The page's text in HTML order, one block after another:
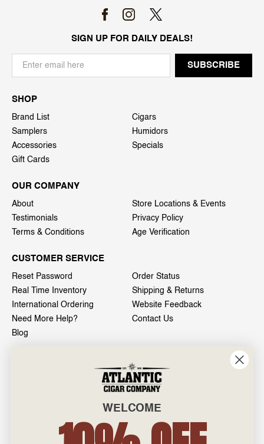
SIGN UP FOR DAILY DEALS!
SHOP
Brand List
Cigars
Samplers
Humidors
Accessories
Specials
Gift Cards
OUR COMPANY
About
Store Locations & Events
Testimonials
Privacy Policy
Terms & Conditions
Age Verification
CUSTOMER SERVICE
Reset Password
Order Status
Real Time Inventory
Shipping & Returns
International Ordering
Website Feedback
Need More Help?
Contact Us
Blog
601 General Washington Avenue
Norristown, PA 19403
admin@atlanticcigar.com
WELCOME